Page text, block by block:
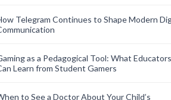
Telegram Continues to Shape Modern
as a Pedagogical Tool: What Educators
Learn from Student Gamers
to See a Doctor About Your Child’s